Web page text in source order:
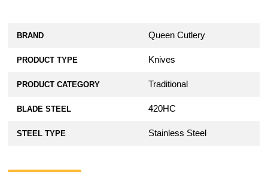
BRAND Queen Cutlery
PRODUCT TYPE Knives
PRODUCT CATEGORY Traditional
BLADE STEEL 420HC
STEEL TYPE Stainless Steel